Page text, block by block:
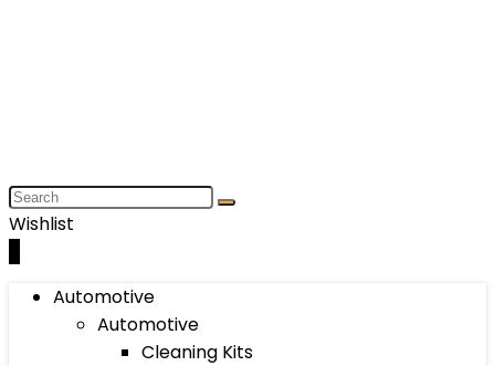
Wishlist
Automotive
Automotive
Cleaning Kits